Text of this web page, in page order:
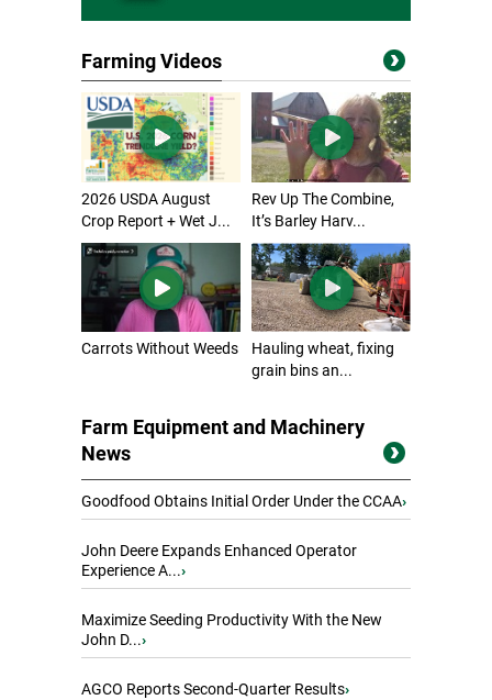
Farming Videos
2026 USDA August
Crop Report + Wet J...
Rev Up The Combine,
It’s Barley Harv...
Carrots Without Weeds
Hauling wheat, fixing
grain bins an...
Farm Equipment and Machinery
News
Goodfood Obtains Initial Order Under the CCAA›
John Deere Expands Enhanced Operator
Experience A...›
Maximize Seeding Productivity With the New
John D...›
AGCO Reports Second-Quarter Results›